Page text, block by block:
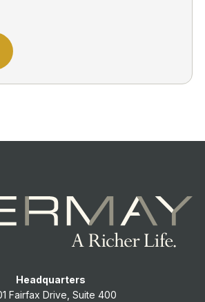
Headquarters
Fairfax Drive, Suite 400